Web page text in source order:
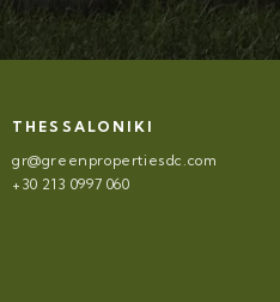
THESSALONIKI
gr@greenpropertiesdc.com
+30 213 0997 060